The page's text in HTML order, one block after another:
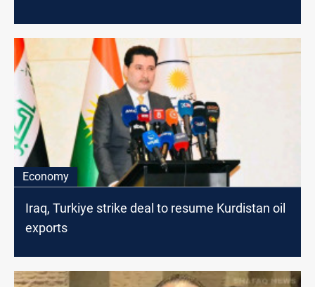
Economy
Iraq, Turkiye strike deal to resume Kurdistan oil
exports